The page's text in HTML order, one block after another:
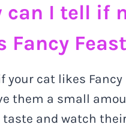
can I tell if
Fancy
your cat likes Fancy
them a small
taste and watch